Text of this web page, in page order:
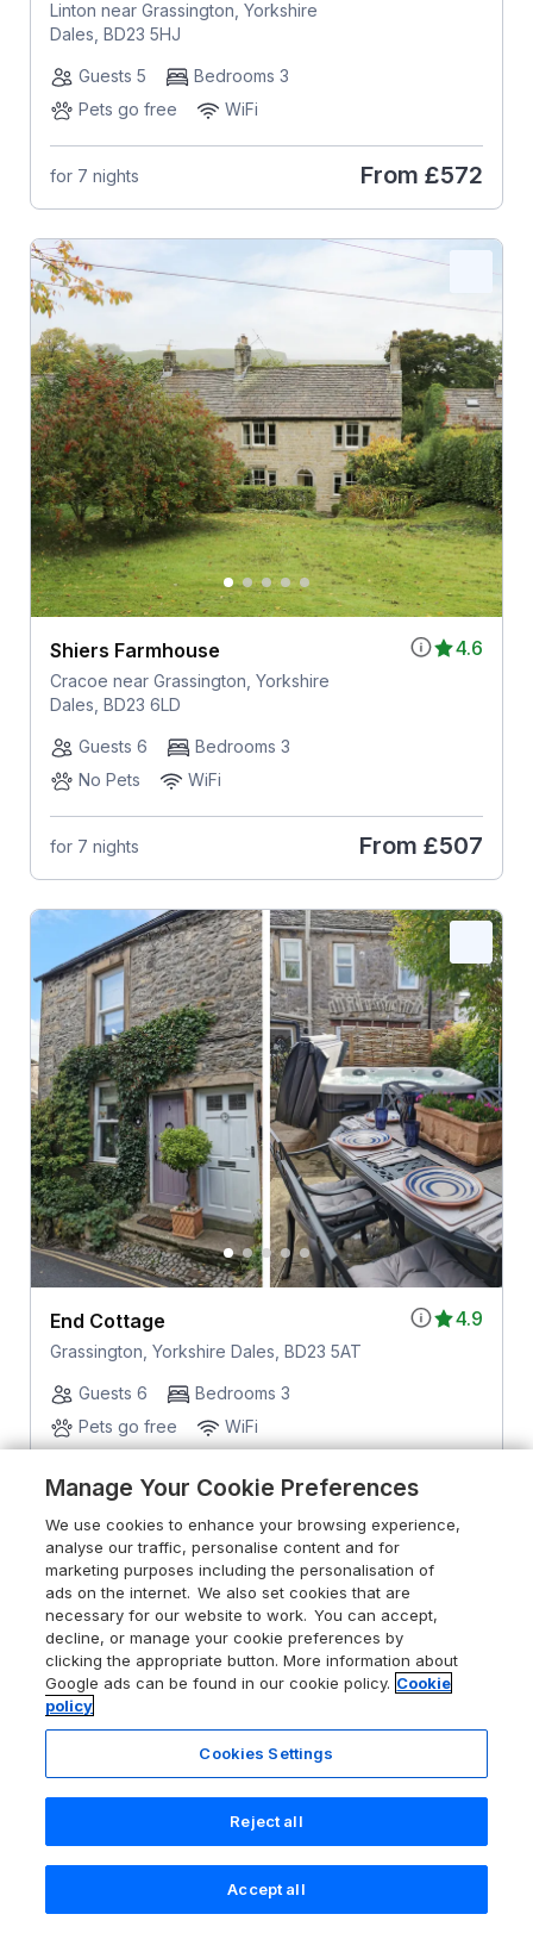
Linton near Grassington, Yorkshire
Dales, BD23 5HJ
Guests 5
Bedrooms 3
Pets go free
WiFi
for 7 nights From £572
4.6
Shiers Farmhouse
Cracoe near Grassington, Yorkshire
Dales, BD23 6LD
Guests 6
Bedrooms 3
No Pets
WiFi
for 7 nights From £507
4.9
End Cottage
Grassington, Yorkshire Dales, BD23 5AT
Guests 6
Bedrooms 3
Pets go free
WiFi
for 7 nights From£802
Search Saved Account
Manage Your Cookie Preferences
We use cookies to enhance your browsing experience,
analyse our traffic, personalise content and for
marketing purposes including the personalisation of
ads on the internet. We also set cookies that are
necessary for our website to work. You can accept,
decline, or manage your cookie preferences by
clicking the appropriate button. More information about
Google ads can be found in our cookie policy. Cookie
policy
Cookies Settings
Reject all
Accept all